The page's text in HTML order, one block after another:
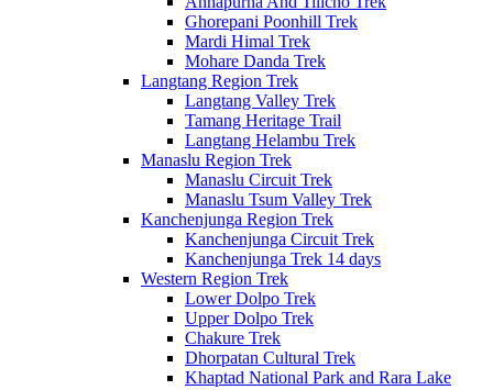
Ghorepani Poonhill Trek
Mardi Himal Trek
Mohare Danda Trek
Langtang Region Trek
Langtang Valley Trek
Tamang Heritage Trail
Langtang Helambu Trek
Manaslu Region Trek
Manaslu Circuit Trek
Manaslu Tsum Valley Trek
Kanchenjunga Region Trek
Kanchenjunga Circuit Trek
Kanchenjunga Trek 14 days
Western Region Trek
Lower Dolpo Trek
Upper Dolpo Trek
Chakure Trek
Dhorpatan Cultural Trek
Khaptad National Park and Rara Lake